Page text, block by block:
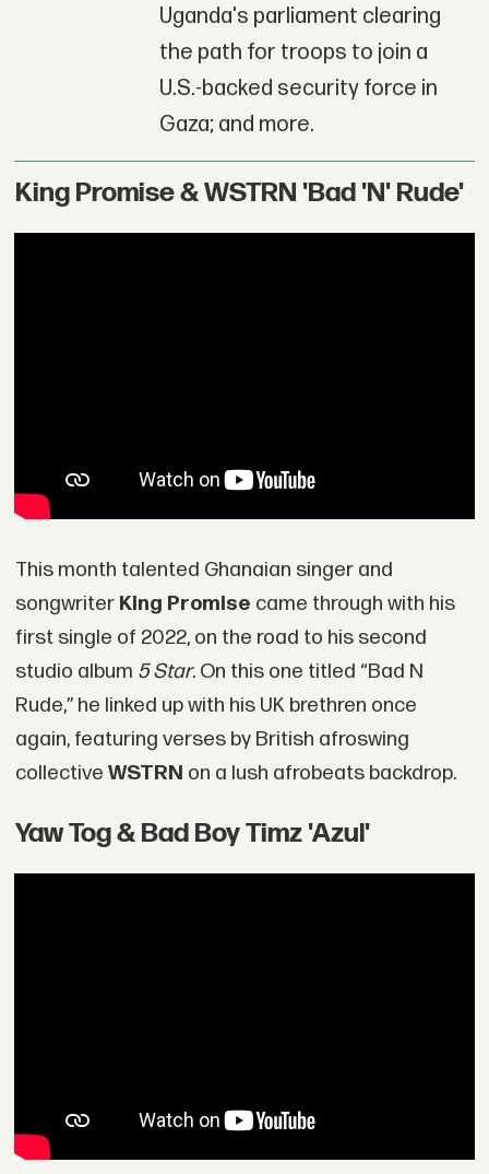
Uganda's parliament clearing
the path for troops to join a
U.S.-backed security force in
Gaza; and more.
King Promise & WSTRN 'Bad 'N' Rude'
This month talented Ghanaian singer and
songwriter King Promise came through with his
first single of 2022, on the road to his second
studio album 5 Star. On this one titled “Bad N
Rude,” he linked up with his UK brethren once
again, featuring verses by British afroswing
collective WSTRN on a lush afrobeats backdrop.
Yaw Tog & Bad Boy Timz 'Azul'